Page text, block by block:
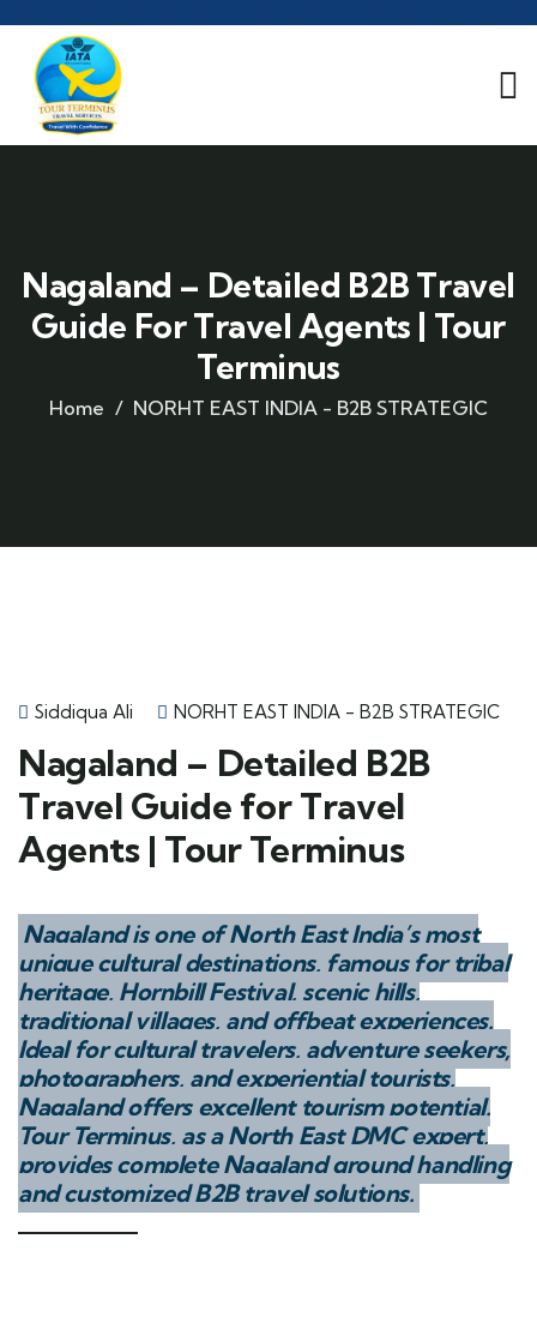
Nagaland – Detailed B2B Travel
Guide For Travel Agents | Tour
Terminus
Home NORHT EAST INDIA - B2B STRATEGIC
Siddiqua Ali NORHT EAST INDIA - B2B STRATEGIC
Nagaland – Detailed B2B
Travel Guide for Travel
Agents | Tour Terminus
Nagaland is one of North East India’s most
unique cultural destinations, famous for tribal
heritage, Hornbill Festival, scenic hills,
traditional villages, and offbeat experiences.
Ideal for cultural travelers, adventure seekers,
photographers, and experiential tourists,
Nagaland offers excellent tourism potential.
Tour Terminus, as a North East DMC expert,
provides complete Nagaland ground handling
and customized B2B travel solutions.